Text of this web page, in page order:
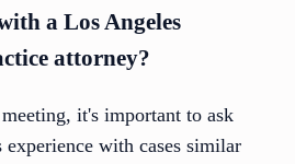
a Los Angeles
attorney?
it's important to ask
experience with cases similar